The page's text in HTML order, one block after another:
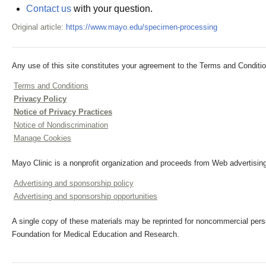
Contact us with your question.
Original article: https://www.mayo.edu/specimen-processing
Any use of this site constitutes your agreement to the Terms and
Terms and Conditions
Privacy Policy
Notice of Privacy Practices
Notice of Nondiscrimination
Manage Cookies
Mayo Clinic is a nonprofit organization and proceeds from Web
Advertising and sponsorship policy
Advertising and sponsorship opportunities
A single copy of these materials may be reprinted for noncommercial
Foundation for Medical Education and Research.